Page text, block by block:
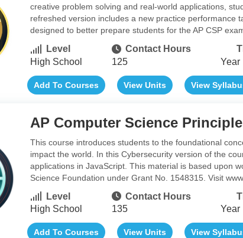
creative problem solving and real-world applications,
refreshed version includes a new practice performance
designed to better prepare students for the AP CSP
Level
High School
Contact Hours
125
Year
Add To Courses View Units View
AP Computer Science
This course introduces students to the foundational
impact the world. In this Cybersecurity version of the
applications in JavaScript. This material is based upon
Science Foundation under Grant No. 1548315. Visit
Level
High School
Contact Hours
135
Year
Add To Courses View Units View